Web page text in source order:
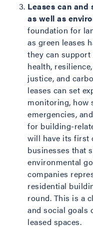
Leases can
as well as
foundation for
as green leases
they can
health,
justice, and
leases can set
monitoring, how
emergencies,
for building-
will have its first
businesses that
environmental
companies
residential
round. This is a
and social goals
leased spaces.